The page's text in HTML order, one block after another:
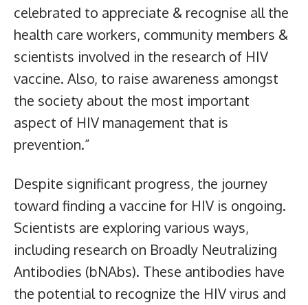
celebrated to appreciate & recognise all the
health care workers, community members &
scientists involved in the research of HIV
vaccine. Also, to raise awareness amongst
the society about the most important
aspect of HIV management that is
prevention.”
Despite significant progress, the journey
toward finding a vaccine for HIV is ongoing.
Scientists are exploring various ways,
including research on Broadly Neutralizing
Antibodies (bNAbs). These antibodies have
the potential to recognize the HIV virus and